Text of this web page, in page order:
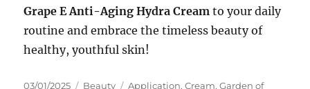
Grape E Anti-Aging Hydra Cream to your daily
routine and embrace the timeless beauty of
healthy, youthful skin!
Posted
03/01/2025 Categories
Beauty Tags
Application,Cream,Garden of